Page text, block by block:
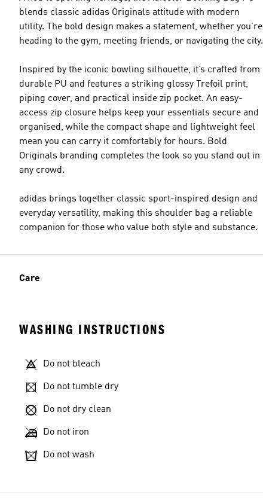
blends classic adidas Originals attitude with modern
utility. The bold design makes a statement, whether you’re
heading to the gym, meeting friends, or navigating the city.
Inspired by the iconic bowling silhouette, it’s crafted from
durable PU and features a striking glossy Trefoil print,
piping cover, and practical inside zip pocket. An easy-
access zip closure helps keep your essentials secure and
organised, while the compact shape and lightweight feel
mean you can carry it comfortably for hours. Bold
Originals branding completes the look so you stand out in
any crowd.
adidas brings together classic sport-inspired design and
everyday versatility, making this shoulder bag a reliable
companion for those who value both style and substance.
Care
WASHING INSTRUCTIONS
Do not bleach
Do not tumble dry
Do not dry clean
Do not iron
Do not wash